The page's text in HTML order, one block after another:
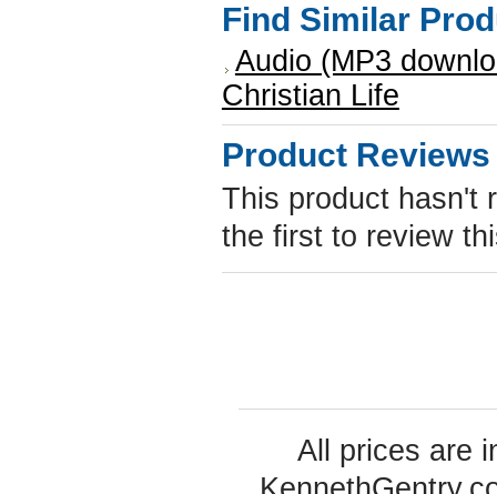
Find Similar
Audio (MP3
Christian Life
Product Reviews
This product hasn't
the first to review
All prices are